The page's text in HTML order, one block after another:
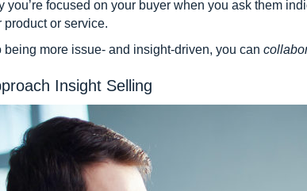
you’re focused on your buyer when you ask them
product or service.
being more issue- and insight-driven, you can
Insight Selling